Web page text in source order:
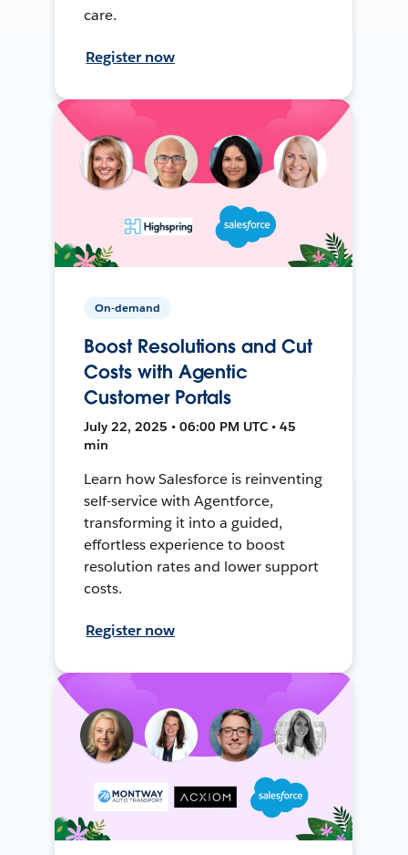
care.
Register now
On-demand
Boost Resolutions and Cut
Costs with Agentic
Customer Portals
July 22, 2025 • 06:00 PM UTC • 45
min
Learn how Salesforce is reinventing
self-service with Agentforce,
transforming it into a guided,
effortless experience to boost
resolution rates and lower support
costs.
Register now